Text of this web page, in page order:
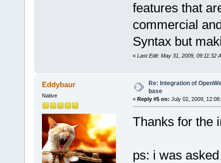
features that
commercial
Syntax but
« Last Edit: May 31, 2009, 09:11:32
Eddybaur
Native
Re: Integration of
base
« Reply #5 on: July 02, 2009,
Thanks for the
ps: i was